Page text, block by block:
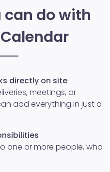
can do with
directly on site
meetings, or
add everything in just a
one or more people, who